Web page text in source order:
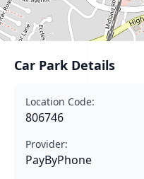
Car Park Details
Location Code:
806746
Provider:
PayByPhone